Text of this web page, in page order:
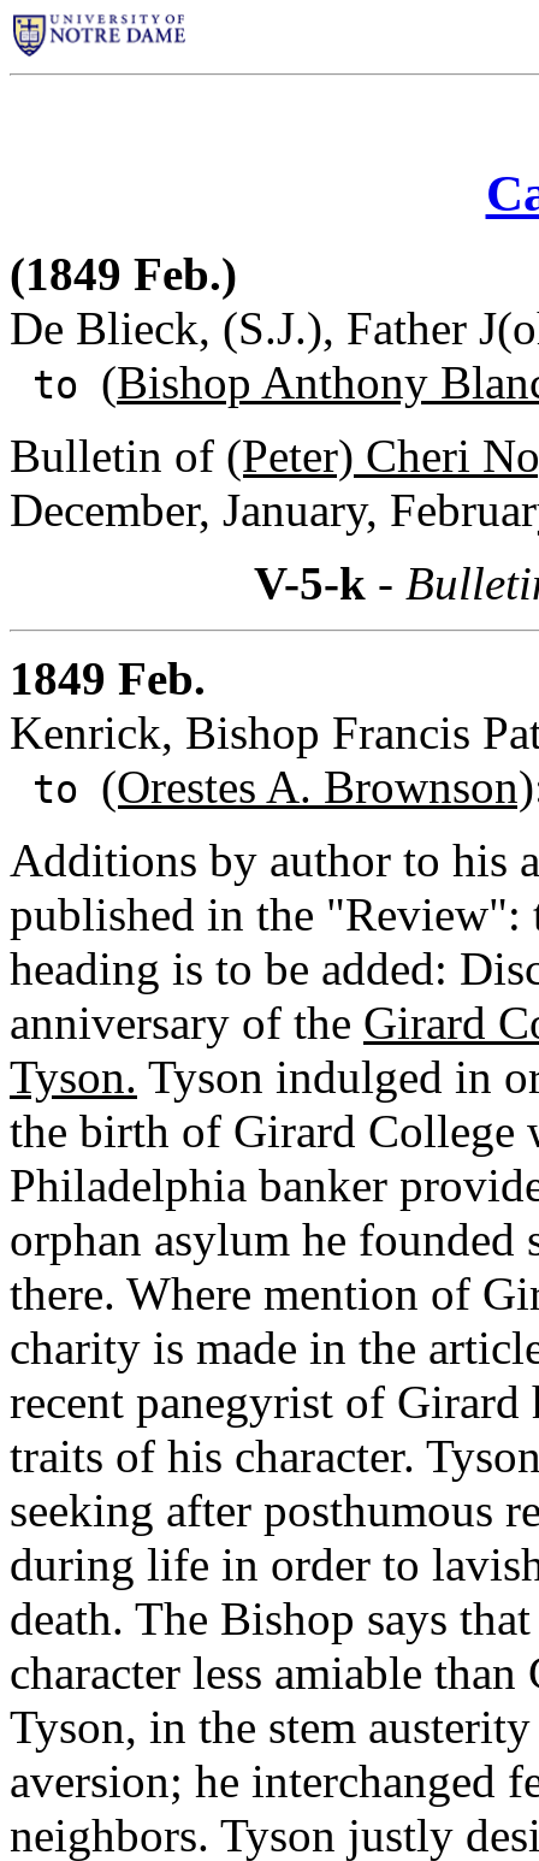
(1849 Feb.)
De Blieck, (S.J.), Father
to (Bishop Anthony
Bulletin of (Peter) Cheri
December, January,
V-5-k-
1849 Feb.
Kenrick, Bishop Francis
to (Orestes A. Brownson)
Additions by author to his
published in the "Review":
heading is to be added:
anniversary of the Girard
Tyson. Tyson indulged in
the birth of Girard College
Philadelphia banker
orphan asylum he
there. Where mention of
charity is made in the
recent panegyrist of Girard
traits of his character.
seeking after posthumous
during life in order to
death. The Bishop says
character less amiable
Tyson, in the stem
aversion; he interchanged
neighbors. Tyson justly